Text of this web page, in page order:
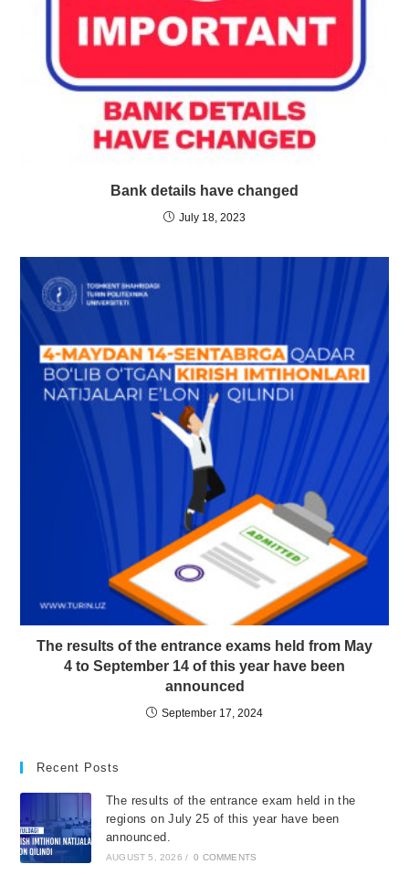
Bank details have changed
July 18, 2023
The results of the entrance exams held from May
4 to September 14 of this year have been
announced
September 17, 2024
Recent Posts
The results of the entrance exam held in the
regions on July 25 of this year have been
announced.
AUGUST 5, 2026 / 0 COMMENTS